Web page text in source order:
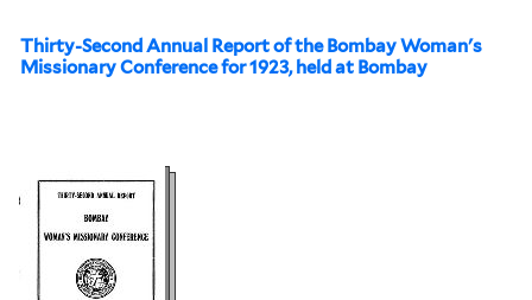
Thirty-Second Annual Report of the Bombay Woman's
Missionary Conference for 1923, held at Bombay